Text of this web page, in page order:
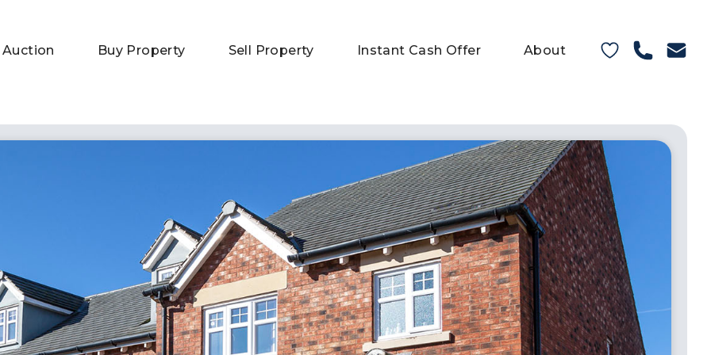
Buy Property Sell Property Instant Cash Offer About